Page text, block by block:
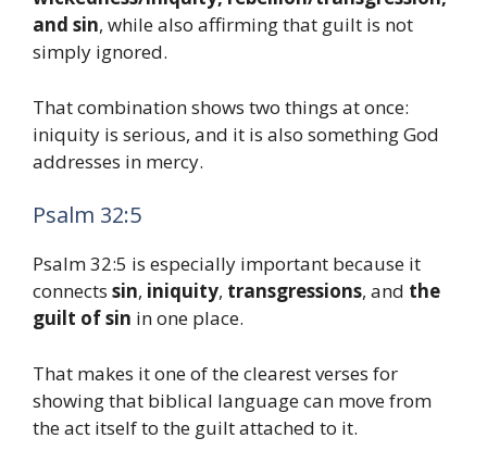
and sin, while also affirming that guilt is not
simply ignored.
That combination shows two things at once:
iniquity is serious, and it is also something God
addresses in mercy.
Psalm 32:5
Psalm 32:5 is especially important because it
connects sin, iniquity, transgressions, and the
guilt of sin in one place.
That makes it one of the clearest verses for
showing that biblical language can move from
the act itself to the guilt attached to it.